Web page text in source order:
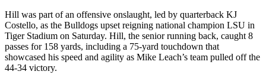
Hill was part of an offensive onslaught, led by quarterback KJ
Costello, as the Bulldogs upset reigning national champion LSU in
Tiger Stadium on Saturday. Hill, the senior running back, caught 8
passes for 158 yards, including a 75-yard touchdown that
showcased his speed and agility as Mike Leach’s team pulled off the
44-34 victory.